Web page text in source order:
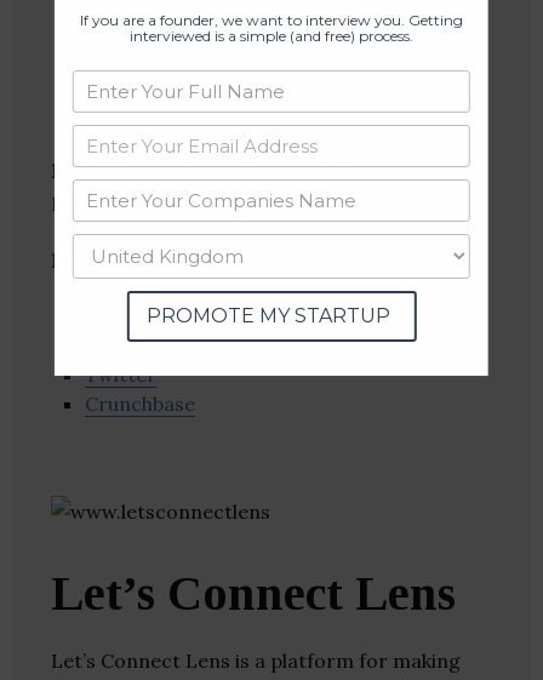
Industries:Audio, Software, Video, Video
Editing
Follow:
Linkedin
Website
Twitter
Crunchbase
Let’s Connect Lens
Let’s Connect Lens is a platform for making
If you are a founder, we want to interview you. Getting
interviewed is a simple (and free) process.
PROMOTE MY STARTUP